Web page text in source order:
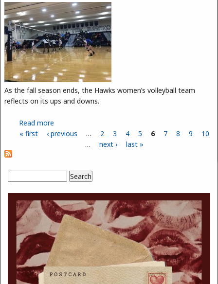
As the fall season ends, the Hawks women’s volleyball team
reflects on its ups and downs.
Read more
Pages
« first ‹ previous … 2 3 4 5 6 7 8 9
10
…
next › last »
Search form